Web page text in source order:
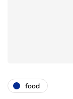
food